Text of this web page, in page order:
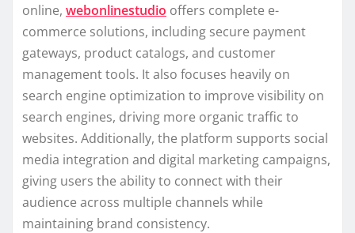
online, webonlinestudio offers complete e-
commerce solutions, including secure payment
gateways, product catalogs, and customer
management tools. It also focuses heavily on
search engine optimization to improve visibility on
search engines, driving more organic traffic to
websites. Additionally, the platform supports social
media integration and digital marketing campaigns,
giving users the ability to connect with their
audience across multiple channels while
maintaining brand consistency.